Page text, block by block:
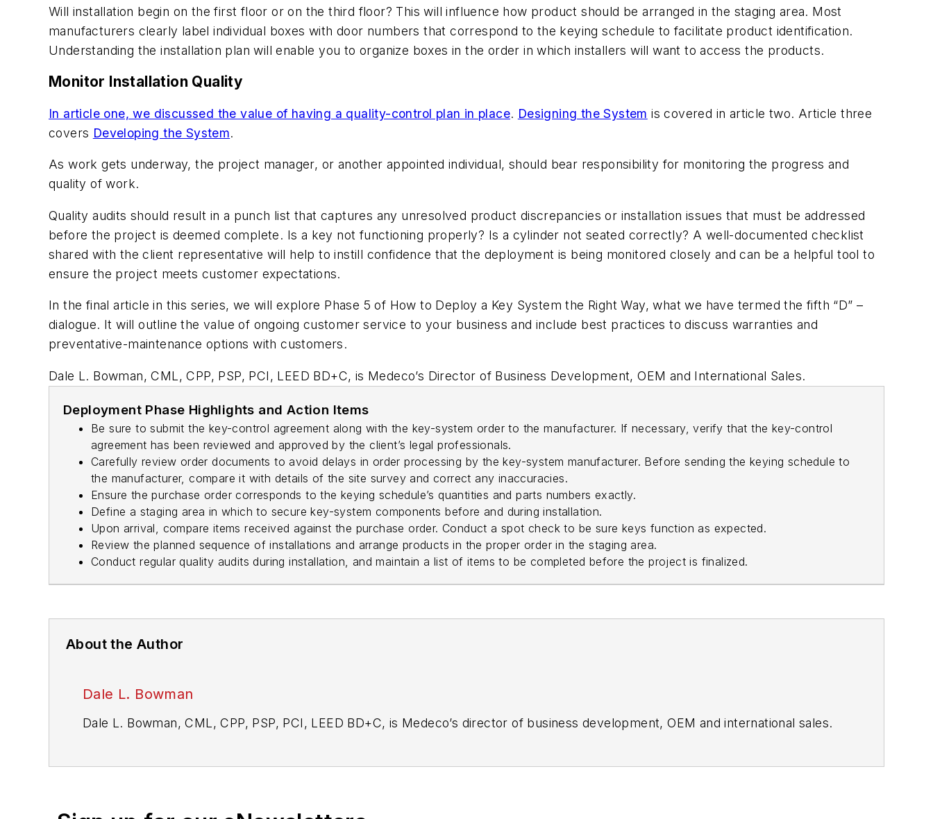
Will installation begin on the first floor or on the third floor? This will influence how product should be arranged in the staging area. Most
manufacturers clearly label individual boxes with door numbers that correspond to the keying schedule to facilitate product identification.
Understanding the installation plan will enable you to organize boxes in the order in which installers will want to access the products.
Monitor Installation Quality
In article one, we discussed the value of having a quality-control plan in place. Designing the System is covered in article two. Article three
covers Developing the System.
As work gets underway, the project manager, or another appointed individual, should bear responsibility for monitoring the progress and
quality of work.
Quality audits should result in a punch list that captures any unresolved product discrepancies or installation issues that must be addressed
before the project is deemed complete. Is a key not functioning properly? Is a cylinder not seated correctly? A well-documented checklist
shared with the client representative will help to instill confidence that the deployment is being monitored closely and can be a helpful tool to
ensure the project meets customer expectations.
In the final article in this series, we will explore Phase 5 of How to Deploy a Key System the Right Way, what we have termed the fifth “D” –
dialogue. It will outline the value of ongoing customer service to your business and include best practices to discuss warranties and
preventative-maintenance options with customers.
Dale L. Bowman, CML, CPP, PSP, PCI, LEED BD+C, is Medeco’s Director of Business Development, OEM and International Sales.
Deployment Phase Highlights and Action Items
Be sure to submit the key-control agreement along with the key-system order to the manufacturer. If necessary, verify that the key-control
agreement has been reviewed and approved by the client’s legal professionals.
Carefully review order documents to avoid delays in order processing by the key-system manufacturer. Before sending the keying schedule to
the manufacturer, compare it with details of the site survey and correct any inaccuracies.
Ensure the purchase order corresponds to the keying schedule’s quantities and parts numbers exactly.
Define a staging area in which to secure key-system components before and during installation.
Upon arrival, compare items received against the purchase order. Conduct a spot check to be sure keys function as expected.
Review the planned sequence of installations and arrange products in the proper order in the staging area.
Conduct regular quality audits during installation, and maintain a list of items to be completed before the project is finalized.
About the Author
Dale L. Bowman
Dale L. Bowman, CML, CPP, PSP, PCI, LEED BD+C, is Medeco’s director of business development, OEM and international sales.